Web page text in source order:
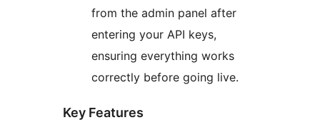
from the admin panel after
entering your API keys,
ensuring everything works
correctly before going live.
Key Features